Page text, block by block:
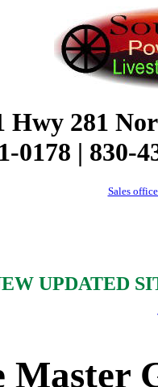
Hwy 281
0178 | 830-
Sales
UPDATED